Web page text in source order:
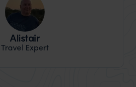
Alistair
Travel Expert